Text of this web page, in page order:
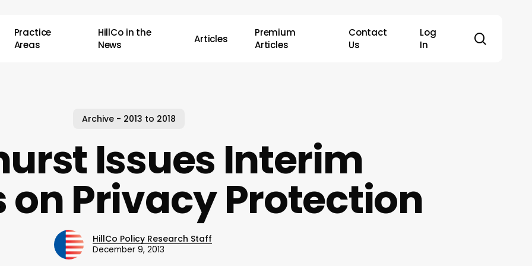
Practice
Areas
HillCo in the
News
Articles
Premium
Articles
Contact
Us
Log
In
Archive - 2013 to 2018
Issues Interim
on Privacy Protection
HillCo Policy Research Staff
December 9, 2013